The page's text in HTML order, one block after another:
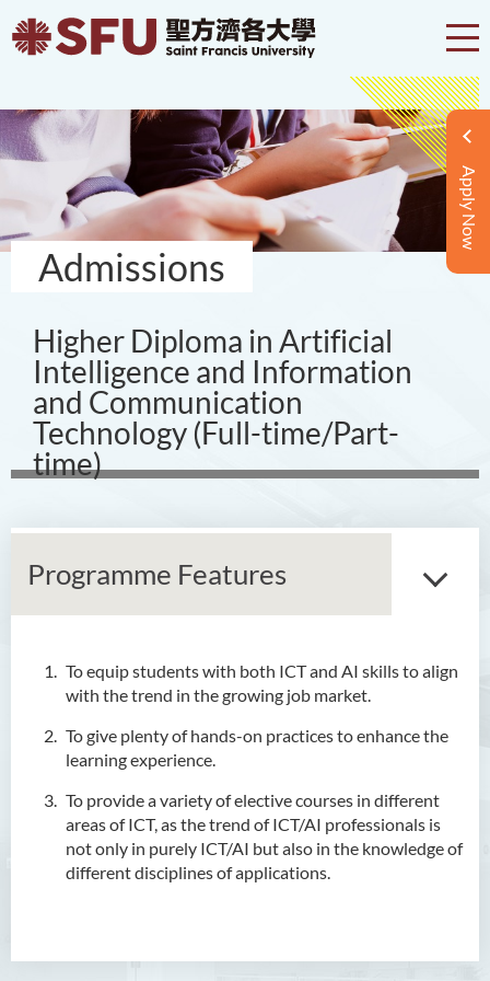
Apply Now
Admissions
Higher Diploma in Artificial
Intelligence and Information
and Communication
Technology (Full-time/Part-
time)
Programme Features
To equip students with both ICT and AI skills to align
with the trend in the growing job market.
To give plenty of hands-on practices to enhance the
learning experience.
To provide a variety of elective courses in different
areas of ICT, as the trend of ICT/AI professionals is
not only in purely ICT/AI but also in the knowledge of
different disciplines of applications.
Associate Degree in Business
Higher Diploma in Artificial
Intelligence and Information
Technology (Full-time/Part-
time)
Introduction